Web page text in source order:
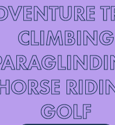
CLIMBING
GOLF